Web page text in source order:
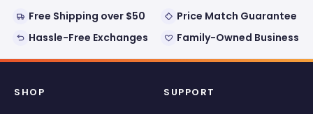
Free Shipping over $50
Price Match Guarantee
Hassle-Free Exchanges
Family-Owned Business
SHOP SUPPORT